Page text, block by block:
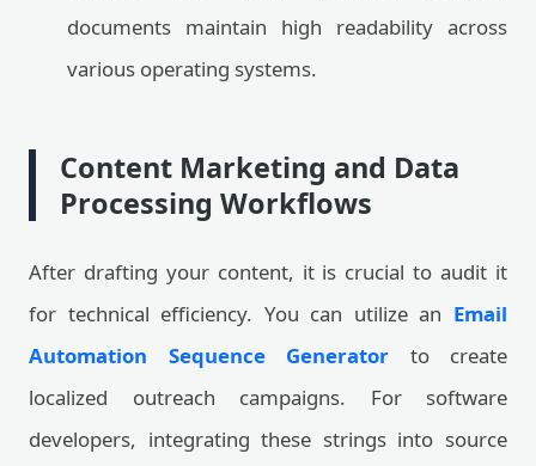
documents maintain high readability across
various operating systems.
Content Marketing and Data
Processing Workflows
After drafting your content, it is crucial to audit it
for technical efficiency. You can utilize an Email
Automation Sequence Generator to create
localized outreach campaigns. For software
developers, integrating these strings into source